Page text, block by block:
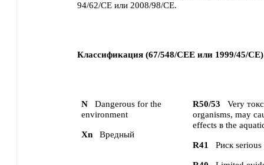
94/62/CE или 2008/98/CE.
Классификация (67/548/CEE или 1999/45/
N
Dangerous for the
environment
Xn Вредный
R50/53
Very
organisms, may
effects в the
R41 Риск serious